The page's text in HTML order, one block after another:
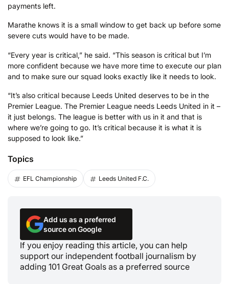
payments left.
Marathe knows it is a small window to get back up before some
severe cuts would have to be made.
“Every year is critical,” he said. “This season is critical but I’m
more confident because we have more time to execute our plan
and to make sure our squad looks exactly like it needs to look.
“It’s also critical because Leeds United deserves to be in the
Premier League. The Premier League needs Leeds United in it –
it just belongs. The league is better with us in it and that is
where we’re going to go. It’s critical because it is what it is
supposed to look like.”
Topics
EFL Championship Leeds United F.C.
Add us as a preferred
source on Google
If you enjoy reading this article, you can help
support our independent football journalism by
adding 101 Great Goals as a preferred source